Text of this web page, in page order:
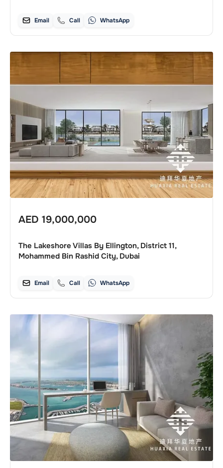
Email Call WhatsApp
AED 19,000,000
The Lakeshore Villas By Ellington, District 11,
Mohammed Bin Rashid City, Dubai
Email Call WhatsApp